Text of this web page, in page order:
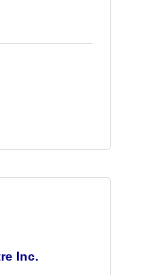
Inc.